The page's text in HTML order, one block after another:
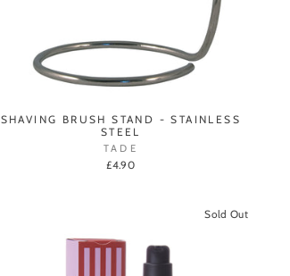
SHAVING BRUSH STAND - STAINLESS
STEEL
TADE
£4.90
Sold Out